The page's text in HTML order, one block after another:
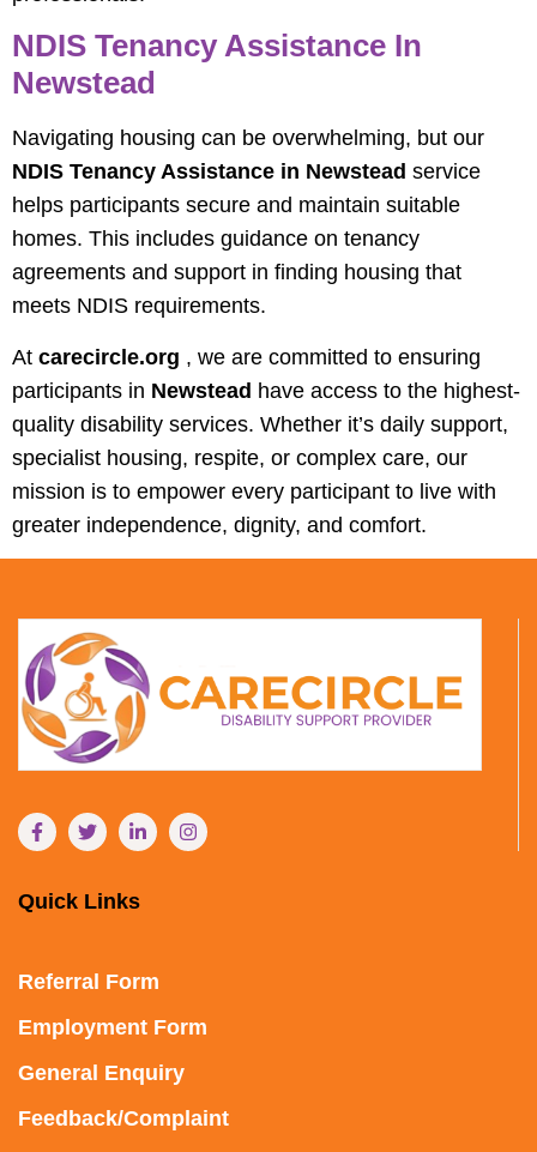
NDIS Tenancy Assistance In
Newstead
Navigating housing can be overwhelming, but our
NDIS Tenancy Assistance in Newstead service
helps participants secure and maintain suitable
homes. This includes guidance on tenancy
agreements and support in finding housing that
meets NDIS requirements.
At carecircle.org , we are committed to ensuring
participants in Newstead have access to the highest-
quality disability services. Whether it’s daily support,
specialist housing, respite, or complex care, our
mission is to empower every participant to live with
greater independence, dignity, and comfort.
Quick Links
Referral Form
Employment Form
General Enquiry
Feedback/Complaint